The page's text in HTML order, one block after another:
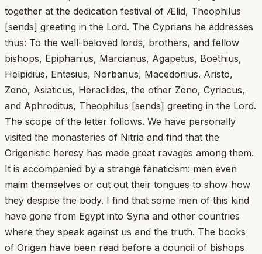
together at the dedication festival of Ælid, Theophilus
[sends] greeting in the Lord. The Cyprians he addresses
thus: To the well-beloved lords, brothers, and fellow
bishops, Epiphanius, Marcianus, Agapetus, Boethius,
Helpidius, Entasius, Norbanus, Macedonius. Aristo,
Zeno, Asiaticus, Heraclides, the other Zeno, Cyriacus,
and Aphroditus, Theophilus [sends] greeting in the Lord.
The scope of the letter follows. We have personally
visited the monasteries of Nitria and find that the
Origenistic heresy has made great ravages among them.
It is accompanied by a strange fanaticism: men even
maim themselves or cut out their tongues to show how
they despise the body. I find that some men of this kind
have gone from Egypt into Syria and other countries
where they speak against us and the truth. The books
of Origen have been read before a council of bishops